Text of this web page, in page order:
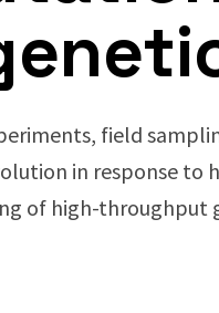
field
in response to
of high-